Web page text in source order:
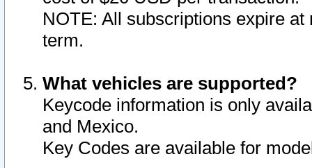
NOTE: All subscriptions expire
term.
What vehicles are supported?
Keycode information is only
and Mexico.
Key Codes are available for